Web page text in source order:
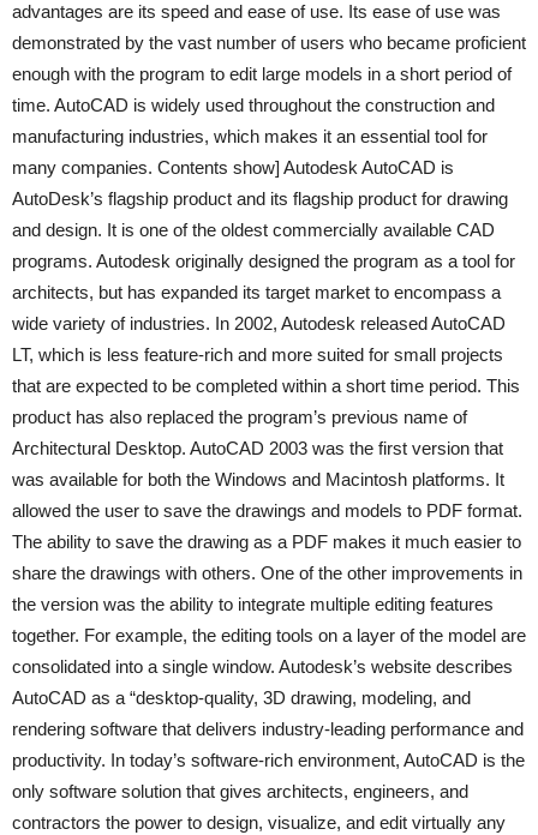
advantages are its speed and ease of use. Its ease of use was
demonstrated by the vast number of users who became proficient
enough with the program to edit large models in a short period of
time. AutoCAD is widely used throughout the construction and
manufacturing industries, which makes it an essential tool for
many companies. Contents show] Autodesk AutoCAD is
AutoDesk’s flagship product and its flagship product for drawing
and design. It is one of the oldest commercially available CAD
programs. Autodesk originally designed the program as a tool for
architects, but has expanded its target market to encompass a
wide variety of industries. In 2002, Autodesk released AutoCAD
LT, which is less feature-rich and more suited for small projects
that are expected to be completed within a short time period. This
product has also replaced the program’s previous name of
Architectural Desktop. AutoCAD 2003 was the first version that
was available for both the Windows and Macintosh platforms. It
allowed the user to save the drawings and models to PDF format.
The ability to save the drawing as a PDF makes it much easier to
share the drawings with others. One of the other improvements in
the version was the ability to integrate multiple editing features
together. For example, the editing tools on a layer of the model are
consolidated into a single window. Autodesk’s website describes
AutoCAD as a “desktop-quality, 3D drawing, modeling, and
rendering software that delivers industry-leading performance and
productivity. In today’s software-rich environment, AutoCAD is the
only software solution that gives architects, engineers, and
contractors the power to design, visualize, and edit virtually any